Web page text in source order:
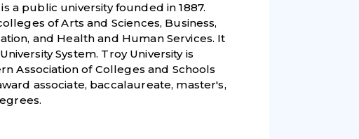
a public university founded in 1887.
of Arts and Sciences, Business,
and Health and Human Services. It
System. Troy University is
Association of Colleges and Schools
associate, baccalaureate, master's,